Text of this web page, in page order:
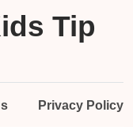
Tip
Privacy Policy